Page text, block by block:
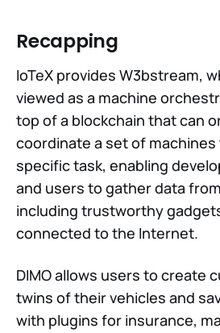
Recapping
IoTeX provides W3bstream,
viewed as a machine
top of a blockchain that can
coordinate a set of
specific task, enabling
and users to gather data
including trustworthy
connected to the Internet.
DIMO allows users to create
twins of their vehicles and
with plugins for insurance,